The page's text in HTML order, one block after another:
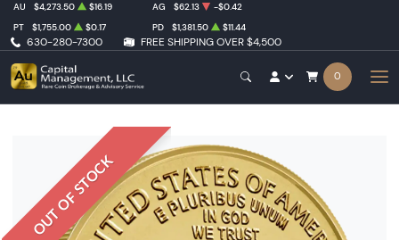
630-280-7300 FREE SHIPPING OVER $4,500
AU $4,273.50 $16.19 AG $62.13
-$0.42
PT
$1,755.00 $0.17 PD $1,381.50 $11.44
0
OUT OF STOCK